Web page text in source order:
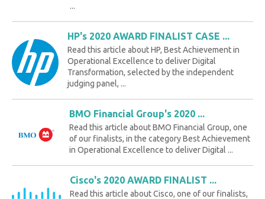
...
HP's 2020 AWARD FINALIST CASE ...
Read this article about HP, Best Achievement in
Operational Excellence to deliver Digital
Transformation, selected by the independent
judging panel, ...
BMO Financial Group's 2020 ...
Read this article about BMO Financial Group, one
of our finalists, in the category Best Achievement
in Operational Excellence to deliver Digital ...
Cisco's 2020 AWARD FINALIST ...
Read this article about Cisco, one of our finalists,